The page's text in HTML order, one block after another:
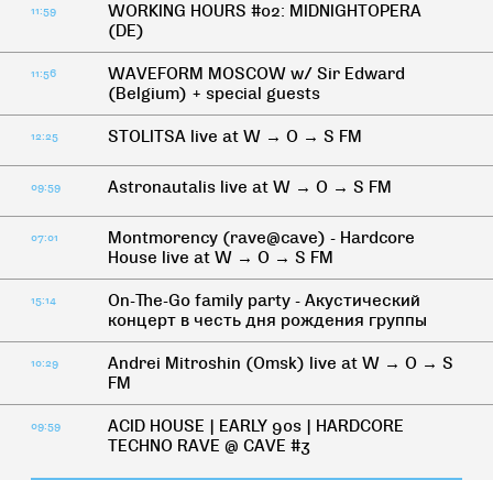
11:59
WORKING HOURS #02: MIDNIGHTOPERA
(DE)
11:56
WAVEFORM MOSCOW w/ Sir Edward
(Belgium) + special guests
12:25 STOLITSA live at W → O → S FM
09:59 Astronautalis live at W → O → S FM
07:01
Montmorency (rave@cave) - Hardcore
House live at W → O → S FM
15:14
On-The-Go family party - Акустический
концерт в честь дня рождения группы
10:29
Andrei Mitroshin (Omsk) live at W → O → S
FM
09:59
ACID HOUSE | EARLY 90s | HARDCORE
TECHNO RAVE @ CAVE #3